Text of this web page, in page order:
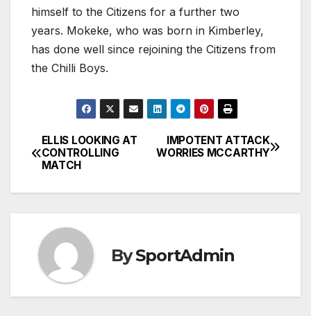
himself to the Citizens for a further two
years. Mokeke, who was born in Kimberley,
has done well since rejoining the Citizens from
the Chilli Boys.
Post
navigation
IMPOTENT ATTACK
WORRIES MCCARTHY
ELLIS LOOKING AT
CONTROLLING
MATCH
BySportAdmin